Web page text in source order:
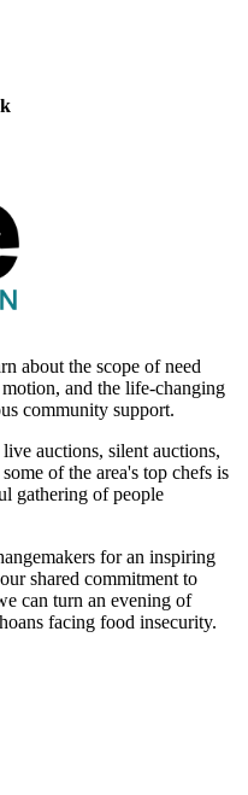
about the scope of need
and the life-changing
community support.
auctions, silent auctions,
of the area's top chefs is
gathering of people
for an inspiring
shared commitment to
can turn an evening of
facing food insecurity.